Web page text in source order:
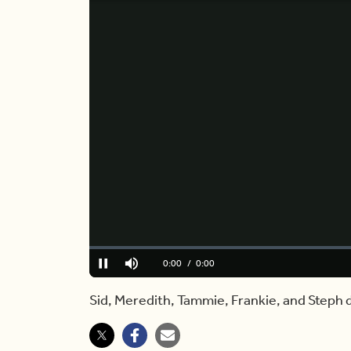
Pause Mute Current
0:00 / Duration
3:58
Loaded:
0%
Sid, Meredith, Tammie, Frankie, and